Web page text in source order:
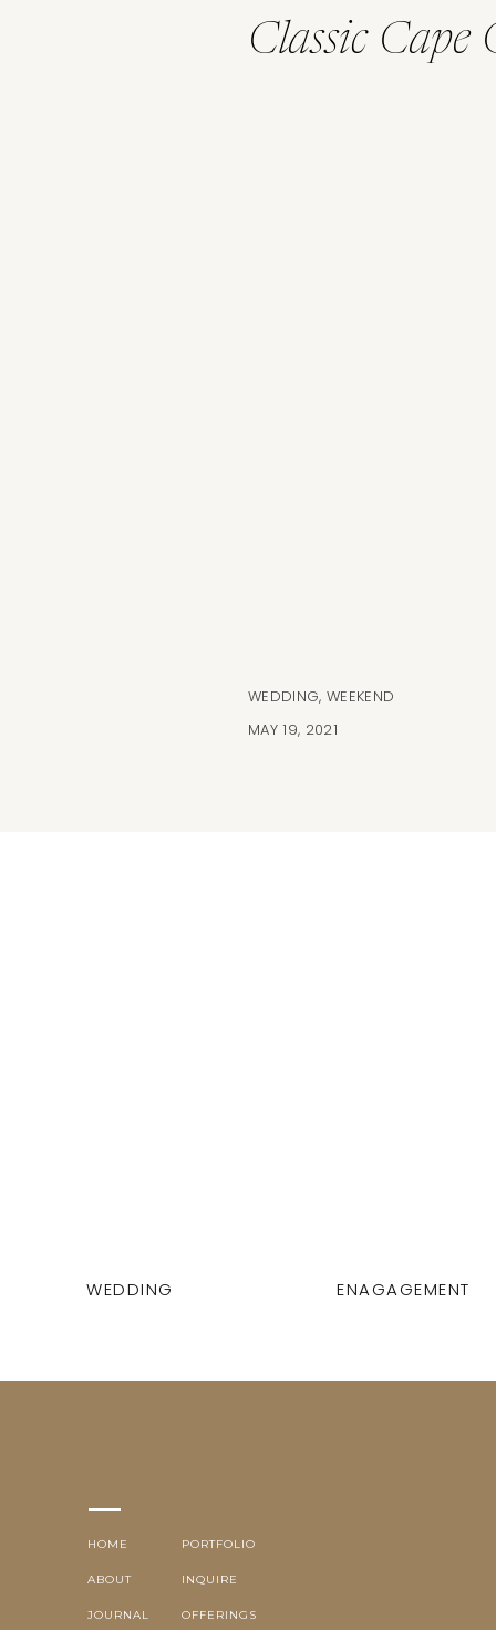
WEDDING, WEEKEND
Classic Cape
MAY 19, 2021
WEDDING ENAGAGEMENT
OFFERINGS
INQUIRE
ABOUT
HOME PORTFOLIO
JOURNAL